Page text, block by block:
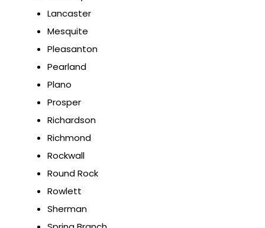
Lancaster
Mesquite
Pleasanton
Pearland
Plano
Prosper
Richardson
Richmond
Rockwall
Round Rock
Rowlett
Sherman